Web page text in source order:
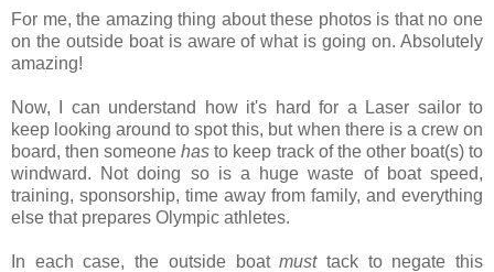
For me, the amazing thing about these photos is that no one
on the outside boat is aware of what is going on. Absolutely
amazing!
Now, I can understand how it's hard for a Laser sailor to
keep looking around to spot this, but when there is a crew on
board, then someone hasto keep track of the other boat(s) to
windward. Not doing so is a huge waste of boat speed,
training, sponsorship, time away from family, and everything
else that prepares Olympic athletes.
In each case, the outside boatmust tack to negate this